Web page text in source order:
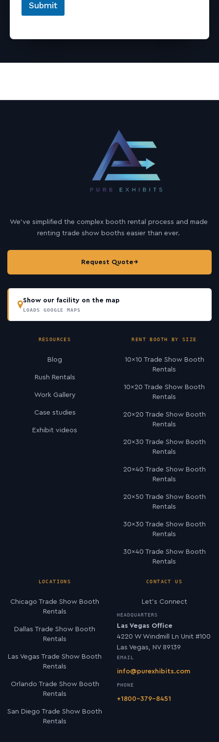
Submit
We’ve simplified the complex booth rental process and made
renting trade show booths easier than ever.
Request Quote→
Show our facility on the map
LOADS GOOGLE MAPS
RESOURCES
Blog
Rush Rentals
Work Gallery
Case studies
Exhibit videos
RENT BOOTH BY SIZE
10×10 Trade Show Booth
Rentals
10×20 Trade Show Booth
Rentals
20×20 Trade Show Booth
Rentals
20×30 Trade Show Booth
Rentals
20×40 Trade Show Booth
Rentals
20×50 Trade Show Booth
Rentals
30×30 Trade Show Booth
Rentals
30×40 Trade Show Booth
Rentals
LOCATIONS
Chicago Trade Show Booth
Rentals
Dallas Trade Show Booth
Rentals
Las Vegas Trade Show Booth
Rentals
Orlando Trade Show Booth
Rentals
San Diego Trade Show Booth
Rentals
CONTACT US
Let’s Connect
HEADQUARTERS
Las Vegas Office
4220 W Windmill Ln Unit #100
Las Vegas, NV 89139
EMAIL
info@purexhibits.com
PHONE
+1800-379-8451